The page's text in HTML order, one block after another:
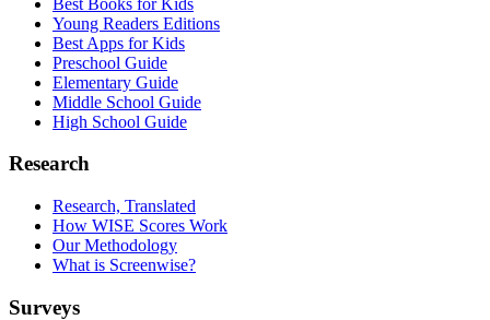
Young Readers Editions
Best Apps for Kids
Preschool Guide
Elementary Guide
Middle School Guide
High School Guide
Research
Research, Translated
How WISE Scores Work
Our Methodology
What is Screenwise?
Surveys